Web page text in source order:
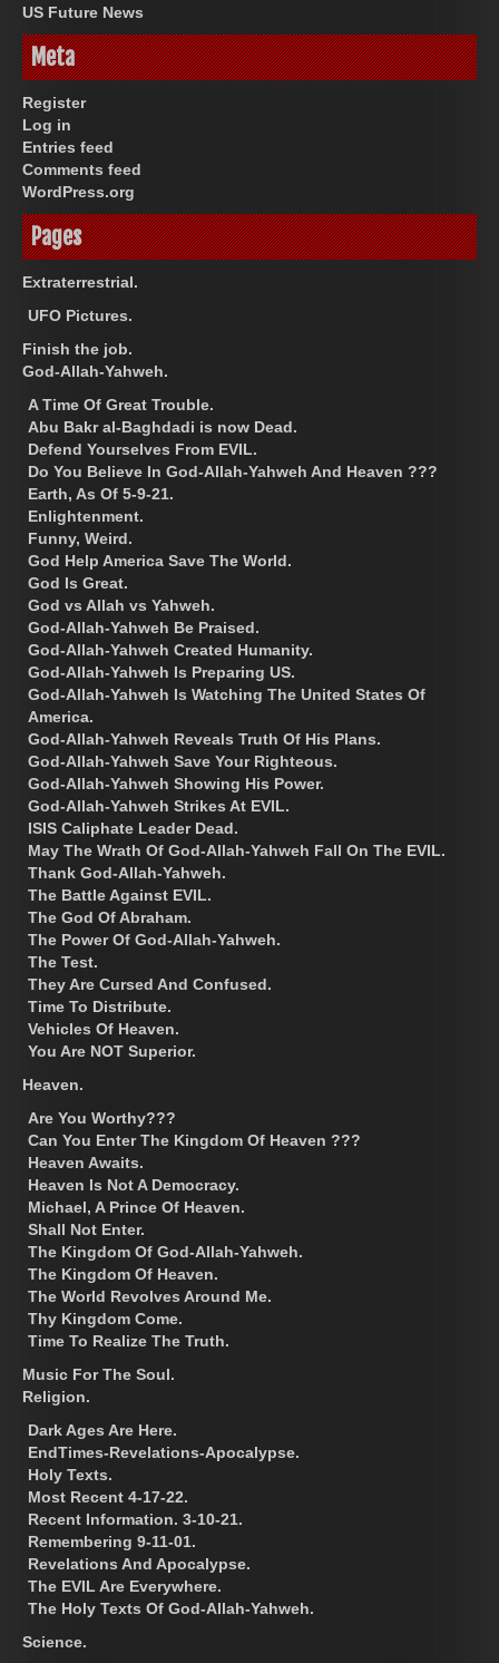
US Future News
Meta
Register
Log in
Entries feed
Comments feed
WordPress.org
Pages
Extraterrestrial.
UFO Pictures.
Finish the job.
God-Allah-Yahweh.
A Time Of Great Trouble.
Abu Bakr al-Baghdadi is now Dead.
Defend Yourselves From EVIL.
Do You Believe In God-Allah-Yahweh And Heaven ???
Earth, As Of 5-9-21.
Enlightenment.
Funny, Weird.
God Help America Save The World.
God Is Great.
God vs Allah vs Yahweh.
God-Allah-Yahweh Be Praised.
God-Allah-Yahweh Created Humanity.
God-Allah-Yahweh Is Preparing US.
God-Allah-Yahweh Is Watching The United States Of
America.
God-Allah-Yahweh Reveals Truth Of His Plans.
God-Allah-Yahweh Save Your Righteous.
God-Allah-Yahweh Showing His Power.
God-Allah-Yahweh Strikes At EVIL.
ISIS Caliphate Leader Dead.
May The Wrath Of God-Allah-Yahweh Fall On The EVIL.
Thank God-Allah-Yahweh.
The Battle Against EVIL.
The God Of Abraham.
The Power Of God-Allah-Yahweh.
The Test.
They Are Cursed And Confused.
Time To Distribute.
Vehicles Of Heaven.
You Are NOT Superior.
Heaven.
Are You Worthy???
Can You Enter The Kingdom Of Heaven ???
Heaven Awaits.
Heaven Is Not A Democracy.
Michael, A Prince Of Heaven.
Shall Not Enter.
The Kingdom Of God-Allah-Yahweh.
The Kingdom Of Heaven.
The World Revolves Around Me.
Thy Kingdom Come.
Time To Realize The Truth.
Music For The Soul.
Religion.
Dark Ages Are Here.
EndTimes-Revelations-Apocalypse.
Holy Texts.
Most Recent 4-17-22.
Recent Information. 3-10-21.
Remembering 9-11-01.
Revelations And Apocalypse.
The EVIL Are Everywhere.
The Holy Texts Of God-Allah-Yahweh.
Science.